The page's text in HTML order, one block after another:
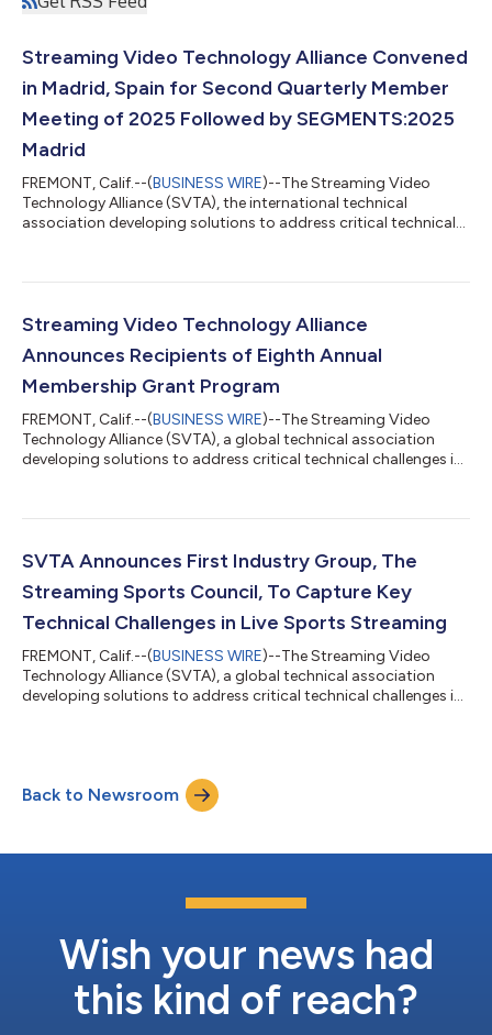
Streaming Video Technology Alliance Convened
in Madrid, Spain for Second Quarterly Member
Meeting of 2025 Followed by SEGMENTS:2025
Madrid
FREMONT, Calif.--(BUSINESS WIRE)--The Streaming Video
Technology Alliance (SVTA), the international technical
association developing solutions to address critical technical
Melia Castilla in Madrid, Spain. The two-and-a-half-day,
sessions, industry presentations, and an evening networking
event. The member meeti...
Streaming Video Technology Alliance
Announces Recipients of Eighth Annual
Membership Grant Program
FREMONT, Calif.--(BUSINESS WIRE)--The Streaming Video
Technology Alliance (SVTA), a global technical association
developing solutions to address critical technical challenges in
Program, as well as extended support for three of the existing
Broadcast Union (EBU) and the National Aeronautical Space
SVTA Announces First Industry Group, The
Streaming Sports Council, To Capture Key
Technical Challenges in Live Sports Streaming
FREMONT, Calif.--(BUSINESS WIRE)--The Streaming Video
Technology Alliance (SVTA), a global technical association
developing solutions to address critical technical challenges in
Summit in New York on December 17, 2024. Capturing The
Technical Challenges of Delivering Live Streaming Sports at
Back to Newsroom
Wish your news had
this kind of reach?